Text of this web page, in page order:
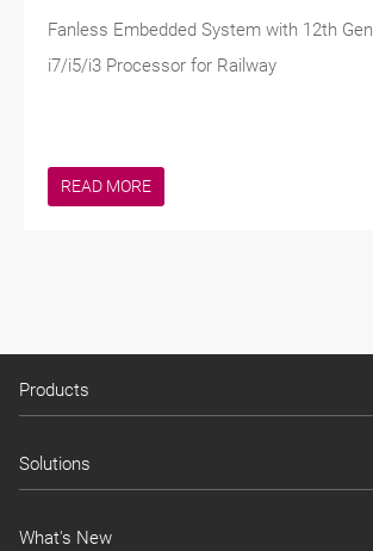
Fanless Embedded System with 12th
i7/i5/i3 Processor for Railway
READ MORE
Products
Solutions
What's New